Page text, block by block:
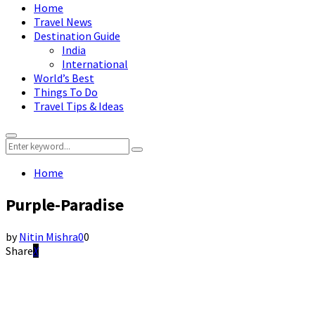
Home
Travel News
Destination Guide
India
International
World’s Best
Things To Do
Travel Tips & Ideas
Primary
Menu
Search
for:
Search
Home
Purple-Paradise
byNitin Mishra00
Share